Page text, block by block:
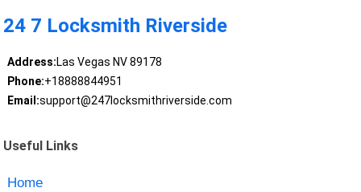
24 7 Locksmith Riverside
Address:Las Vegas NV 89178
Phone:+18888844951
Email:support@247locksmithriverside.com
Useful Links
Home